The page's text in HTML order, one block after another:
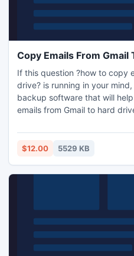
Copy Emails From Gmail
If this question ?how to copy
drive? is running in your
backup software that will
emails from Gmail to hard
missing data.
$12.00 5529 KB